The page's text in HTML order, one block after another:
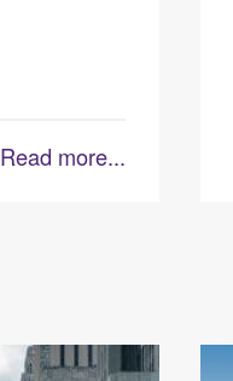
Read more...